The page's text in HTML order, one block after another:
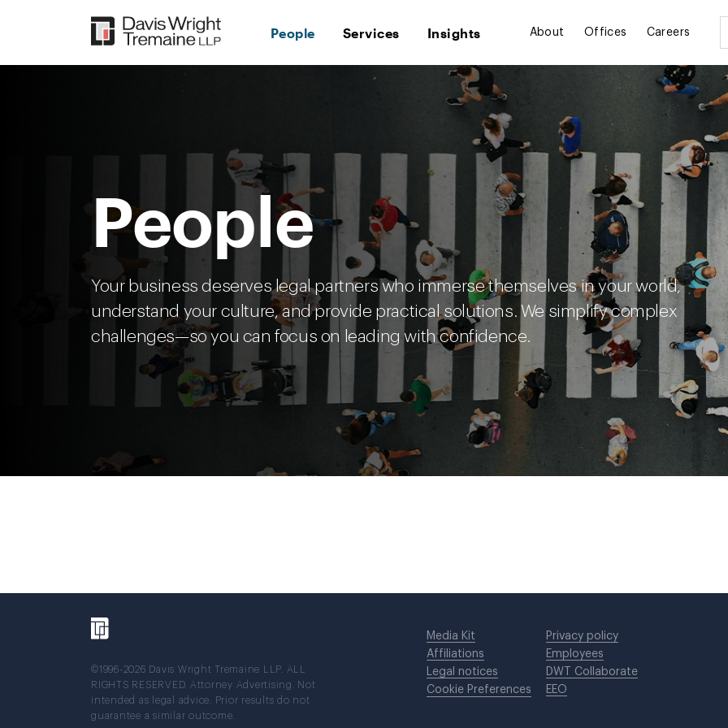
People Services Insights About Offices Careers
People
Your business deserves legal partners who immerse themselves in your world,
understand your culture, and provide practical solutions. We simplify complex
challenges—so you can focus on leading with confidence.
©1996-2026 Davis Wright Tremaine LLP. ALL
RIGHTS RESERVED. Attorney Advertising. Not
intended as legal advice. Prior results do not
guarantee a similar outcome.
Media Kit
Affiliations
Legal notices
Cookie Preferences
Privacy policy
Employees
DWT Collaborate
EEO